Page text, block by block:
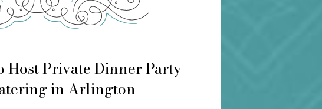
Host Private Dinner Party
in Arlington